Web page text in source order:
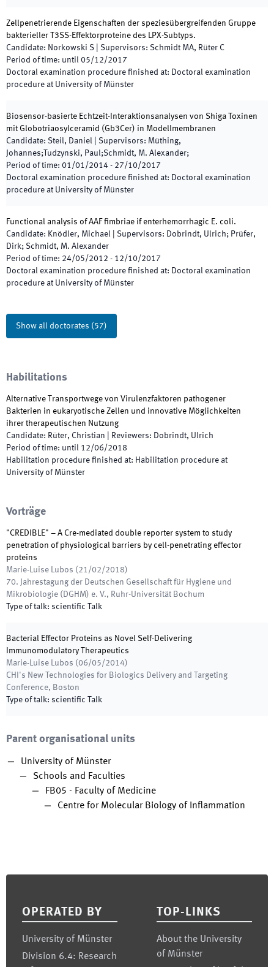
Zellpenetrierende Eigenschaften der speziesübergreifenden Gruppe
bakterieller T3SS-Effektorproteine des LPX-Subtyps.
Candidate: Norkowski S Supervisors: Schmidt MA, Rüter C
Period of time: until 05/12/2017
Doctoral examination procedure finished at: Doctoral examination
procedure at University of Münster
Biosensor-basierte Echtzeit-Interaktionsanalysen von Shiga Toxinen
mit Globotriaosylceramid (Gb3Cer) in Modellmembranen
Candidate: Steil, Daniel Supervisors: Müthing,
Johannes;Tudzynski, Paul;Schmidt, M. Alexander;
Period of time: 01/01/2014 - 27/10/2017
Doctoral examination procedure finished at: Doctoral examination
procedure at University of Münster
Functional analysis of AAF fimbriae if enterhemorrhagic E. coli.
Candidate: Knödler, Michael Supervisors: Dobrindt, Ulrich; Prüfer,
Dirk; Schmidt, M. Alexander
Period of time: 24/05/2012 - 12/10/2017
Doctoral examination procedure finished at: Doctoral examination
procedure at University of Münster
Show all doctorates (57)
Habilitations
Alternative Transportwege von Virulenzfaktoren pathogener
Bakterien in eukaryotische Zellen und innovative Möglichkeiten
ihrer therapeutischen Nutzung
Candidate: Rüter, Christian Reviewers: Dobrindt, Ulrich
Period of time: until 12/06/2018
Habilitation procedure finished at: Habilitation procedure at
University of Münster
Vorträge
"CREDIBLE" – A Cre-mediated double reporter system to study
penetration of physiological barriers by cell-penetrating effector
proteins
Marie-Luise Lubos ( 21/02/2018)
70. Jahrestagung der Deutschen Gesellschaft für Hygiene und
Mikrobiologie (DGHM) e. V., Ruhr-Universität Bochum
Type of talk: scientific Talk
Bacterial Effector Proteins as Novel Self-Delivering
Immunomodulatory Therapeutics
Marie-Luise Lubos (06/05/2014)
CHI's New Technologies for Biologics Delivery and Targeting
Conference, Boston
Type of talk: scientific Talk
Parent organisational units
University of Münster
Schools and Faculties
FB05 - Faculty of Medicine
Centre for Molecular Biology of Inflammation
OPERATED BY
University of Münster
Division 6.4: Research
TOP-LINKS
About the University
of Münster